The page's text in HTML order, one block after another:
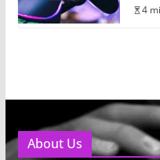
4
About Us